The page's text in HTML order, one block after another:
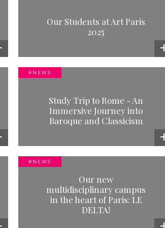
Our Students at Art Paris
2025
Entertainment Management
Students at File7 with Emma
Peters
#NEWS
Study Trip to Rome - An
Immersive Journey into
Baroque and Classicism
MAGMa students visit the
Mobilier National, Paris
Read more
#NEWS
Our new
multidisciplinary campus
in the heart of Paris: LE
DELTA!
Indraneel Banerjee, MBA in Arts
and Cultural Management
Read more